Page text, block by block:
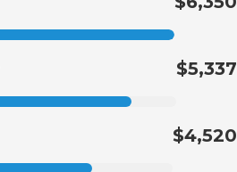
$5,337
$4,520